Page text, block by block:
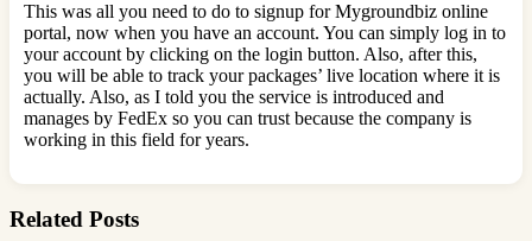
This was all you need to do to signup for Mygroundbiz online
portal, now when you have an account. You can simply log in to
your account by clicking on the login button. Also, after this,
you will be able to track your packages’ live location where it is
actually. Also, as I told you the service is introduced and
manages by FedEx so you can trust because the company is
working in this field for years.
Related Posts